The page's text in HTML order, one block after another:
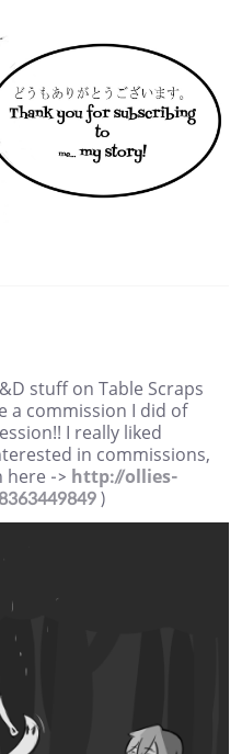
stuff on Table Scraps
a commission I did of
I really liked
in commissions,
here -> http://ollies-
)